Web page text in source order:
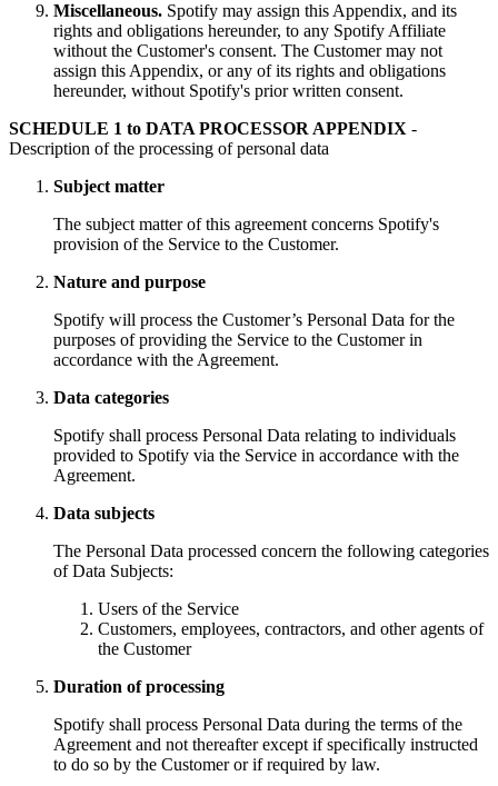
Miscellaneous. Spotify may assign this Appendix, and its
rights and obligations hereunder, to any Spotify Affiliate
without the Customer's consent. The Customer may not
assign this Appendix, or any of its rights and obligations
hereunder, without Spotify's prior written consent.
SCHEDULE 1 to DATA PROCESSOR APPENDIX -
Description of the processing of personal data
Subject matter
The subject matter of this agreement concerns Spotify's
provision of the Service to the Customer.
Nature and purpose
Spotify will process the Customer’s Personal Data for the
purposes of providing the Service to the Customer in
accordance with the Agreement.
Data categories
Spotify shall process Personal Data relating to individuals
provided to Spotify via the Service in accordance with the
Agreement.
Data subjects
The Personal Data processed concern the following categories
of Data Subjects:
Users of the Service
Customers, employees, contractors, and other agents of
the Customer
Duration of processing
Spotify shall process Personal Data during the terms of the
Agreement and not thereafter except if specifically instructed
to do so by the Customer or if required by law.